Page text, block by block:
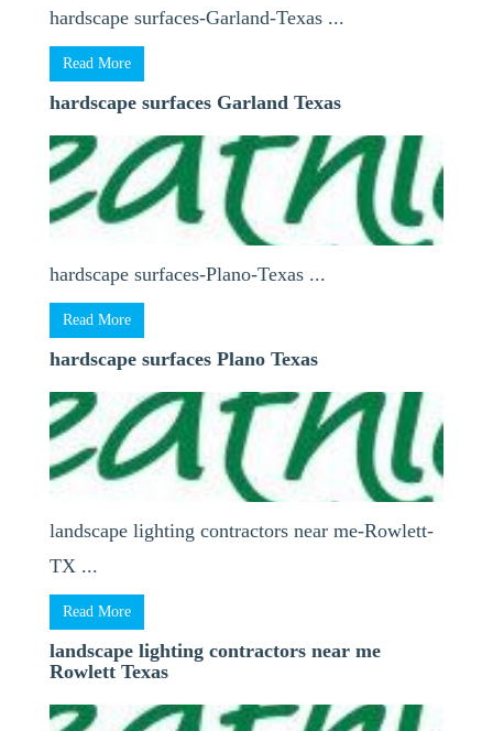
hardscape surfaces-Garland-Texas ...
Read More
hardscape surfaces Garland Texas
hardscape surfaces-Plano-Texas ...
Read More
hardscape surfaces Plano Texas
landscape lighting contractors near me-Rowlett-
TX ...
Read More
landscape lighting contractors near me
Rowlett Texas